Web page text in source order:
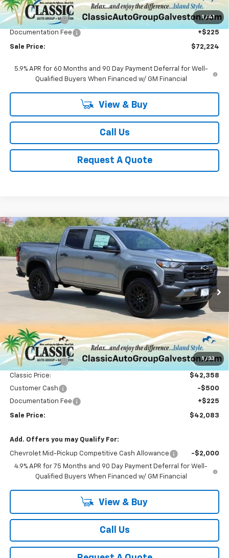
1 / 41
MSRP: $78,660
Classic Savings:
-$6,661
Documentation Fee
+$225
Sale Price: $72,224
5.9% APR for 60 Months and 90 Day Payment Deferral for Well-
Qualified Buyers When Financed w/ GM Financial
View & Buy
Call Us
Request A Quote
1 / 33
New 2026Chevrolet Colorado Trail Boss
Special Offer
Price Drop
VIN:1GCPTEEK8T1120981 CH120981 Model:14E43
Courtesy Transportation Unit Ext. Int.
BUY FINANCE LEASE
$42,083
SALE PRICE
Less
MSRP: $45,395
Classic Savings: -$3,037
Classic Price:
$42,358
Customer Cash
-$500
Documentation Fee
+$225
Sale Price: $42,083
Add. Offers you may Qualify For:
Chevrolet Mid-Pickup Competitive Cash Allowance
-$2,000
4.9% APR for 75 Months and 90 Day Payment Deferral for Well-
Qualified Buyers When Financed w/ GM Financial
View & Buy
Call Us
Compare Vehicle